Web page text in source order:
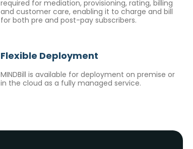
required for mediation, provisioning, rating, billing
and customer care, enabling it to charge and bill
for both pre and post-pay subscribers.
Flexible Deployment
MINDBill is available for deployment on premise or
in the cloud as a fully managed service.